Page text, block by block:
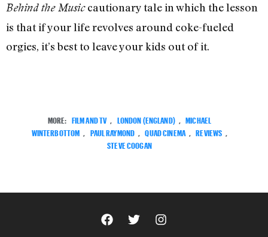
Behind the Musiccautionary tale in which the lesson
is that if your life revolves around coke-fueled
orgies, it’s best to leave your kids out of it.
MORE: FILM AND TV LONDON (ENGLAND)
MICHAEL
WINTERBOTTOM
PAUL RAYMOND QUAD CINEMA REVIEWS
STEVE COOGAN